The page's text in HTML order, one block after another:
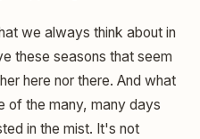
we always think about in
these seasons that seem
here nor there. And what
of the many, many days
in the mist. It's not